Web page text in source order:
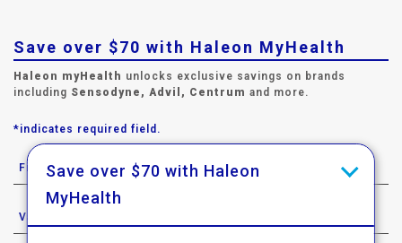
Save over $70 with Haleon MyHealth
Haleon myHealth unlocks exclusive savings on brands
including Sensodyne, Advil, Centrum and more.
*indicates required field.
Save over $70 with Haleon
MyHealth